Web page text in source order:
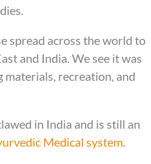
spread across the world to
and India. We see it was
recreation, and
in India and is still an
Medical system.